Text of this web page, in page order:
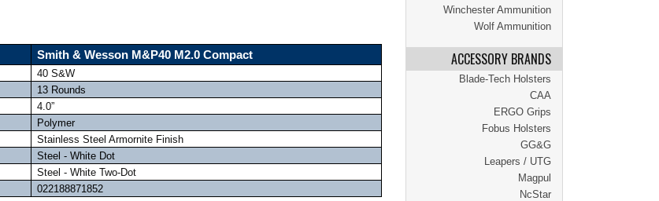
Winchester Ammunition
Wolf Ammunition
ACCESSORY BRANDS
Blade-Tech Holsters
CAA
ERGO Grips
Fobus Holsters
GG&G
Leapers / UTG
Magpul
NcStar
Smith & Wesson M&P40 M2.0 Compact
40 S&W
13 Rounds
4.0”
Polymer
Stainless Steel Armornite Finish
Steel - White Dot
Steel - White Two-Dot
022188871852